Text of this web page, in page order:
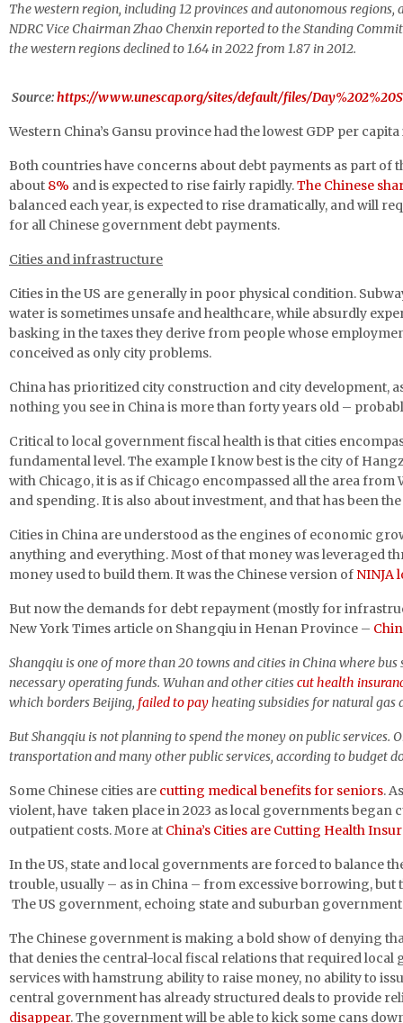
The western region, including 12 provinces and autonomous regions,
NDRC Vice Chairman Zhao Chenxin reported to the Standing
the western regions declined to 1.64 in 2022 from 1.87 in 2012.
Source:https://www.unescap.org/sites/default/files/
Western China’s Gansu province had the lowest GDP per
Both countries have concerns about debt payments as part of
about 8% and is expected to rise fairly rapidly.The Chinese
balanced each year, is expected to rise dramatically, and will
for all Chinese government debt payments.
Cities and infrastructure
Cities in the US are generally in poor physical condition.
water is sometimes unsafe and healthcare, while absurdly
basking in the taxes they derive from people whose
conceived as only city problems.
China has prioritized city construction and city development,
nothing you see in China is more than forty years old –
Critical to local government fiscal health is that cities
fundamental level. The example I know best is the city of
with Chicago, it is as if Chicago encompassed all the area
and spending. It is also about investment, and that has been
Cities in China are understood as the engines of economic
anything and everything. Most of that money was leveraged
money used to build them. It was the Chinese version of NINJA
But now the demands for debt repayment (mostly for
New York Times article on Shangqiu in Henan Province –
Shangqiu is one of more than 20 towns and cities in China where
necessary operating funds. Wuhan and other citiescut health
which borders Beijing, failed to payheating subsidies for natural gas
But Shangqiu is not planning to spend the money on public
transportation and many other public services, according to budget
Some Chinese cities are cutting medical benefits for seniors.
violent, have taken place in 2023 as local governments
outpatient costs. More at China’s Cities are Cutting Health
In the US, state and local governments are forced to balance
trouble, usually – as in China – from excessive borrowing,
The US government, echoing state and suburban
The Chinese government is making a bold show of denying
that denies the central-local fiscal relations that required
services with hamstrung ability to raise money, no ability to
central government has already structured deals to provide
disappear. The government will be able to kick some cans